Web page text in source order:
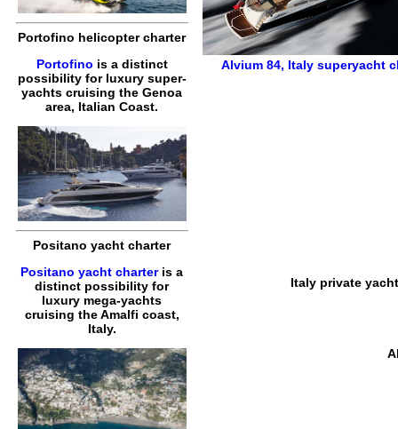
Portofino helicopter charter
Portofino is a distinct
possibility for luxury super-
yachts cruising the Genoa
area, Italian Coast.
Positano yacht charter
Positano yacht charteris a
distinct possibility for
luxury mega-yachts
cruising the Amalfi coast,
Italy.
Alvium 84, Italy superyacht
Italy private